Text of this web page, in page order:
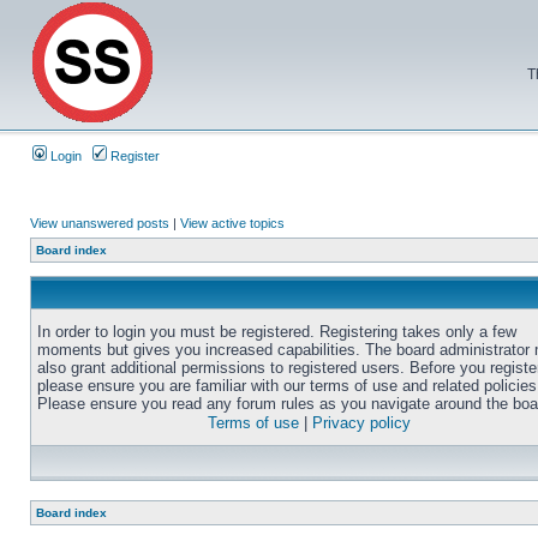
Login Register
View unanswered posts | View active topics
Board index
In order to login you must be registered. Registering takes only a few
moments but gives you increased capabilities. The board administrator
also grant additional permissions to registered users. Before you
please ensure you are familiar with our terms of use and related
Please ensure you read any forum rules as you navigate around the
Terms of use
Privacy policy
Board index